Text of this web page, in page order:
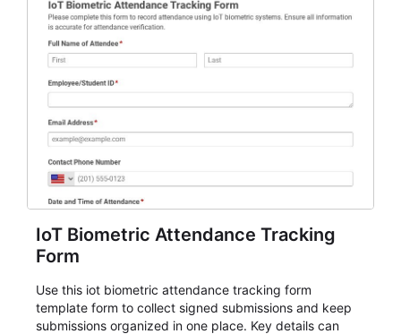
IoT Biometric Attendance Tracking
Form
Use this iot biometric attendance tracking form
template form to collect signed submissions and keep
submissions organized in one place. Key details can